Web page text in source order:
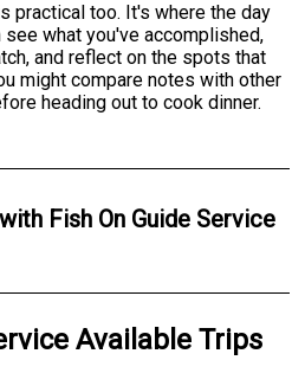
practical too. It's where the day
what you've accomplished,
and reflect on the spots that
might compare notes with other
heading out to cook dinner.
with Fish On Guide Service
Available Trips